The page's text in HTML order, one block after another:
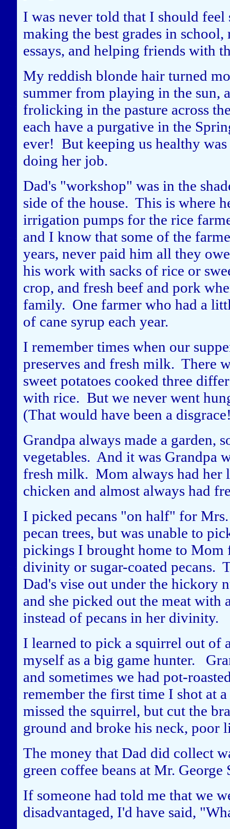
I was never told that I should
making the best grades in
essays, and helping friends with
My reddish blonde hair turned
summer from playing in the sun,
frolicking in the pasture across
each have a purgative in the
ever! But keeping us healthy
doing her job.
Dad's "workshop" was in the
side of the house. This is where
irrigation pumps for the rice
and I know that some of the
years, never paid him all they
his work with sacks of rice or
crop, and fresh beef and pork
family. One farmer who had a
of cane syrup each year.
I remember times when our
preserves and fresh milk. There
sweet potatoes cooked three
with rice. But we never went
(That would have been a
Grandpa always made a garden,
vegetables. And it was Grandpa
fresh milk. Mom always had her
chicken and almost always had
I picked pecans "on half" for
pecan trees, but was unable to
pickings I brought home to Mom
divinity or sugar-coated pecans.
Dad's vise out under the hickory
and she picked out the meat
instead of pecans in her divinity.
I learned to pick a squirrel out of
myself as a big game hunter.
and sometimes we had pot-
remember the first time I shot at
missed the squirrel, but cut the
ground and broke his neck, poor
The money that Dad did collect
green coffee beans at Mr.
If someone had told me that we
disadvantaged, I'd have said,